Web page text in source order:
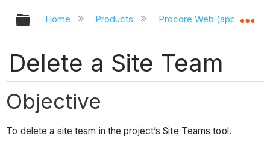
Expand/collapse global hierarchy
Home Products Procore Web
Delete a Site Team
Objective
To delete a site team in the project’s Site Teams tool.